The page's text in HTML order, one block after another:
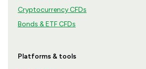
Cryptocurrency CFDs
Bonds & ETF CFDs
Platforms & tools